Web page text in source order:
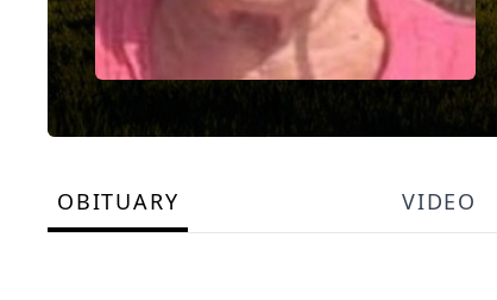
OBITUARY VIDEO